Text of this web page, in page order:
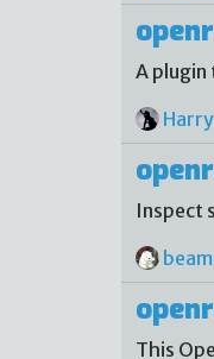
A plugin
Inspect
This